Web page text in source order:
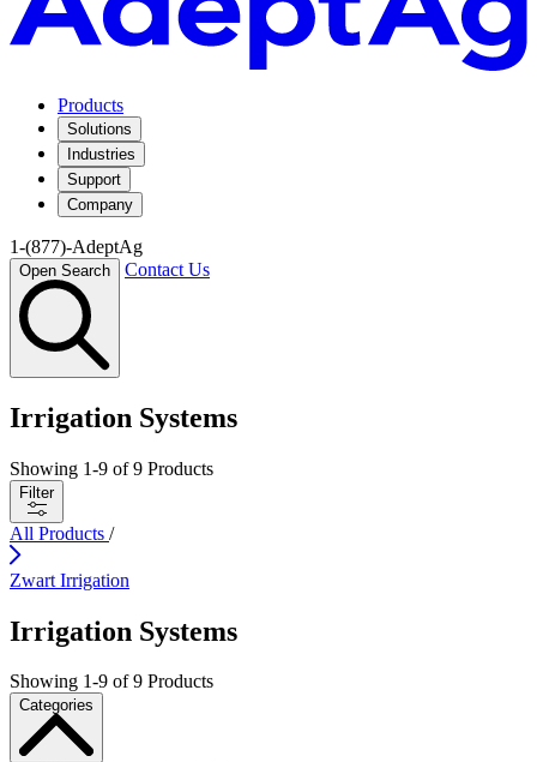
Products
Solutions
Industries
Support
Company
1-(877)-AdeptAg
Open Search Contact Us
Irrigation Systems
Showing 1-9 of9 Products
Filter
All Products /
Zwart Irrigation
Irrigation Systems
Showing 1-9 of9 Products
Categories